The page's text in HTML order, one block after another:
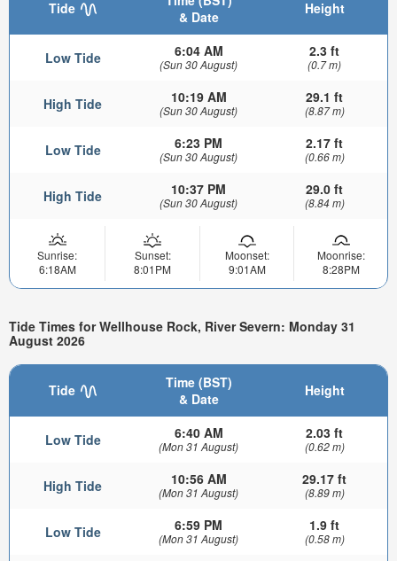
Tide
& Date
Height
Low Tide 6:04 AM
(Sun 30 August)
2.3 ft
(0.7 m)
High Tide 10:19 AM
(Sun 30 August)
29.1 ft
(8.87 m)
Low Tide 6:23 PM
(Sun 30 August)
2.17 ft
(0.66 m)
High Tide 10:37 PM
(Sun 30 August)
29.0 ft
(8.84 m)
Sunrise:
6:18AM
Sunset:
8:01PM
Moonset:
9:01AM
Moonrise:
8:28PM
Tide Times for Wellhouse Rock, River Severn: Monday 31
August 2026
Tide
Time (BST)
& Date
Height
Low Tide 6:40 AM
(Mon 31 August)
2.03 ft
(0.62 m)
High Tide 10:56 AM
(Mon 31 August)
29.17 ft
(8.89 m)
Low Tide 6:59 PM
(Mon 31 August)
1.9 ft
(0.58 m)